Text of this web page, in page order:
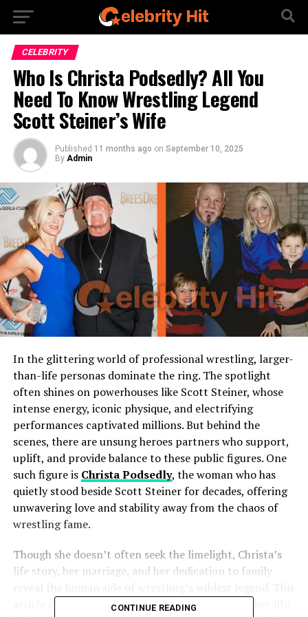
CELEBRITY
Who Is Christa Podsedly? All You
Need To Know Wrestling Legend
Scott Steiner’s Wife
Published 11 months ago on September 10, 2025
By Admin
In the glittering world of professional wrestling, larger-
than-life personas dominate the ring. The spotlight
often shines on powerhouses like Scott Steiner, whose
intense energy, iconic physique, and electrifying
performances captivated millions. But behind the
scenes, there are unsung heroes partners who support,
uplift, and provide balance to these public figures. One
such figure is Christa Podsedly, the woman who has
quietly stood beside Scott Steiner for decades, offering
unwavering love and stability away from the chaos of
wrestling fame.
Though she doesn’t often seek the limelight, Christa’s
life story, her marriage, and her dedication to family
article delves deep into who Christa Podsedly is, her life
CONTINUE READING